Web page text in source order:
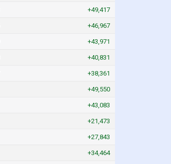
+49,417
+46,967
+43,971
+40,831
+38,361
+49,550
+43,083
+21,473
+27,843
+34,464